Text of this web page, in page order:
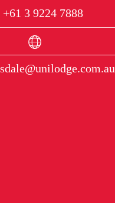
+61 3 9224 7888